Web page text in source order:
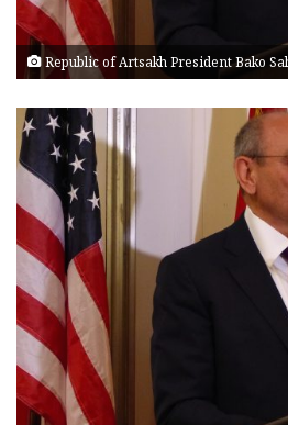
Republic of Artsakh President Bako